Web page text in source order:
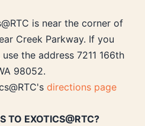
is near the corner of
Creek Parkway. If you
the address 7211 166th
98052.
directions page
TO EXOTICS@RTC?